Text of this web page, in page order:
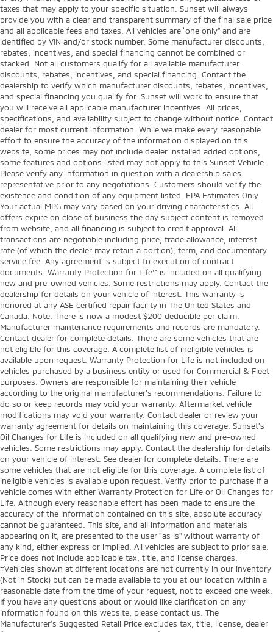
taxes that may apply to your specific situation. Sunset will always
provide you with a clear and transparent summary of the final sale price
and all applicable fees and taxes. All vehicles are “one only” and are
identified by VIN and/or stock number. Some manufacturer discounts,
rebates, incentives, and special financing cannot be combined or
stacked. Not all customers qualify for all available manufacturer
discounts, rebates, incentives, and special financing. Contact the
dealership to verify which manufacturer discounts, rebates, incentives,
and special financing you qualify for. Sunset will work to ensure that
you will receive all applicable manufacturer incentives. All prices,
specifications, and availability subject to change without notice. Contact
dealer for most current information. While we make every reasonable
effort to ensure the accuracy of the information displayed on this
website, some prices may not include dealer installed added options,
some features and options listed may not apply to this Sunset Vehicle.
Please verify any information in question with a dealership sales
representative prior to any negotiations. Customers should verify the
existence and condition of any equipment listed. EPA Estimates Only.
Your actual MPG may vary based on your driving characteristics. All
offers expire on close of business the day subject content is removed
from website, and all financing is subject to credit approval. All
transactions are negotiable including price, trade allowance, interest
rate (of which the dealer may retain a portion), term, and documentary
service fee. Any agreement is subject to execution of contract
documents. Warranty Protection for Life™ is included on all qualifying
new and pre-owned vehicles. Some restrictions may apply. Contact the
dealership for details on your vehicle of interest. This warranty is
honored at any ASE certified repair facility in The United States and
Canada. Note: There is now a modest $200 deducible per claim.
Manufacturer maintenance requirements and records are mandatory.
Contact dealer for complete details. There are some vehicles that are
not eligible for this coverage. A complete list of ineligible vehicles is
available upon request. Warranty Protection for Life is not included on
vehicles purchased by a business entity or used for Commercial & Fleet
purposes. Owners are responsible for maintaining their vehicle
according to the original manufacturer’s recommendations. Failure to
do so or keep records may void your warranty. Aftermarket vehicle
modifications may void your warranty. Contact dealer or review your
warranty agreement for details on maintaining this coverage. Sunset’s
Oil Changes for Life is included on all qualifying new and pre-owned
vehicles. Some restrictions may apply. Contact the dealership for details
on your vehicle of interest. See dealer for complete details. There are
some vehicles that are not eligible for this coverage. A complete list of
ineligible vehicles is available upon request. Verify prior to purchase if a
vehicle comes with either Warranty Protection for Life or Oil Changes for
Life. Although every reasonable effort has been made to ensure the
accuracy of the information contained on this site, absolute accuracy
cannot be guaranteed. This site, and all information and materials
appearing on it, are presented to the user "as is" without warranty of
any kind, either express or implied. All vehicles are subject to prior sale.
Price does not include applicable tax, title, and license charges.
‡Vehicles shown at different locations are not currently in our inventory
(Not in Stock) but can be made available to you at our location within a
reasonable date from the time of your request, not to exceed one week.
If you have any questions about or would like clarification on any
information found on this website, please contact us. The
Manufacturer’s Suggested Retail Price excludes tax, title, license, dealer